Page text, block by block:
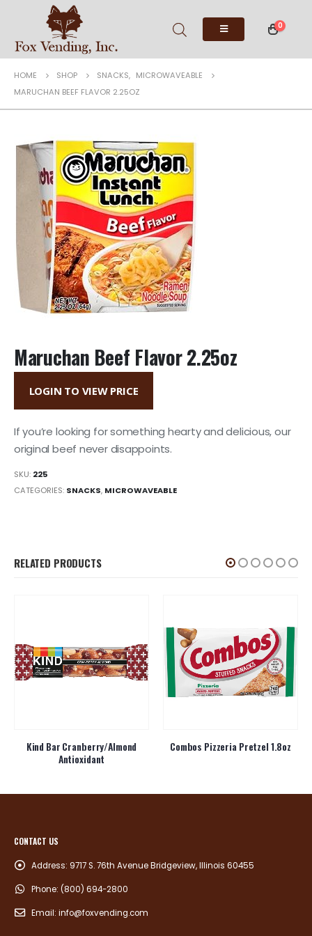
0
HOME SHOP SNACKS, MICROWAVEABLE
MARUCHAN BEEF FLAVOR 2.25OZ
Maruchan Beef Flavor 2.25oz
LOGIN TO VIEW PRICE
If you’re looking for something hearty and delicious, our
original beef never disappoints.
SKU: 225
CATEGORIES: SNACKS, MICROWAVEABLE
RELATED PRODUCTS
Kind Bar Cranberry/Almond
Antioxidant
Combos Pizzeria Pretzel 1.8oz
CONTACT US
Address: 9717 S. 76th Avenue Bridgeview, Illinois 60455
Phone: (800) 694-2800
Email: info@foxvending.com